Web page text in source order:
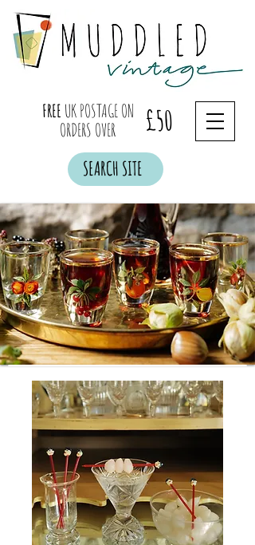
FREE UK POSTAGE ON
ORDERS OVER
£50
SEARCH SITE